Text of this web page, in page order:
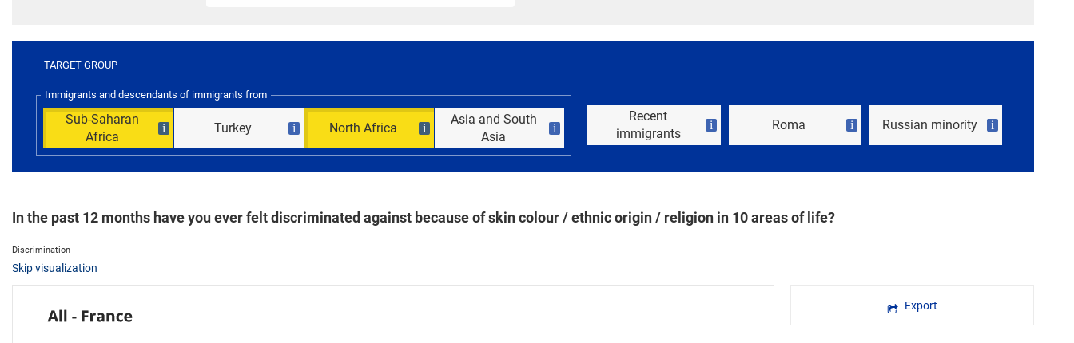
TARGET GROUP
Immigrants and descendants of immigrants from
Sub-Saharan
Africa
i Turkey i North Africa i
Asia and South
Asia
i
Recent
immigrants
i Roma i Russian minority i
In the past 12 months have you ever felt discriminated against because of skin colour / ethnic origin / religion in 10 areas of life?
Discrimination
Skip visualization
Export